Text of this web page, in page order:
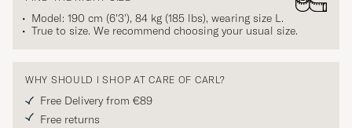
Model: 190 cm (6'3'), 84 kg (185 lbs), wearing size L.
True to size. We recommend choosing your usual size.
WHY SHOULD I SHOP AT CARE OF CARL?
Free Delivery from €89
Free returns